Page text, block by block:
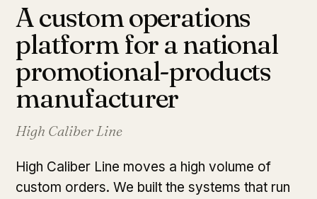
A custom operations
platform for a national
promotional-products
manufacturer
High Caliber Line
High Caliber Line moves a high volume of
custom orders. We built the systems that run